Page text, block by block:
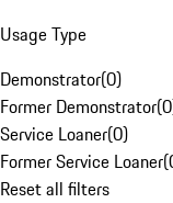
Usage Type
Demonstrator(0)
Former Demonstrator(0
Service Loaner(0)
Former Service Loaner(
Reset all filters